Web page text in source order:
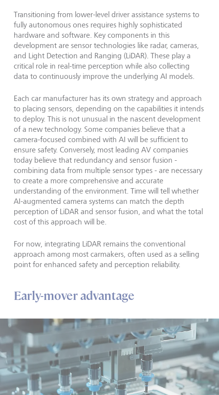
Transitioning from lower-level driver assistance systems to
fully autonomous ones requires highly sophisticated
hardware and software. Key components in this
development are sensor technologies like radar, cameras,
and Light Detection and Ranging (LiDAR). These play a
critical role in real-time perception while also collecting
data to continuously improve the underlying AI models.
Each car manufacturer has its own strategy and approach
to placing sensors, depending on the capabilities it intends
to deploy. This is not unusual in the nascent development
of a new technology. Some companies believe that a
camera-focused combined with AI will be sufficient to
ensure safety. Conversely, most leading AV companies
today believe that redundancy and sensor fusion -
combining data from multiple sensor types - are necessary
to create a more comprehensive and accurate
understanding of the environment. Time will tell whether
AI-augmented camera systems can match the depth
perception of LiDAR and sensor fusion, and what the total
cost of this approach will be.
For now, integrating LiDAR remains the conventional
approach among most carmakers, often used as a selling
point for enhanced safety and perception reliability.
Early-mover advantage